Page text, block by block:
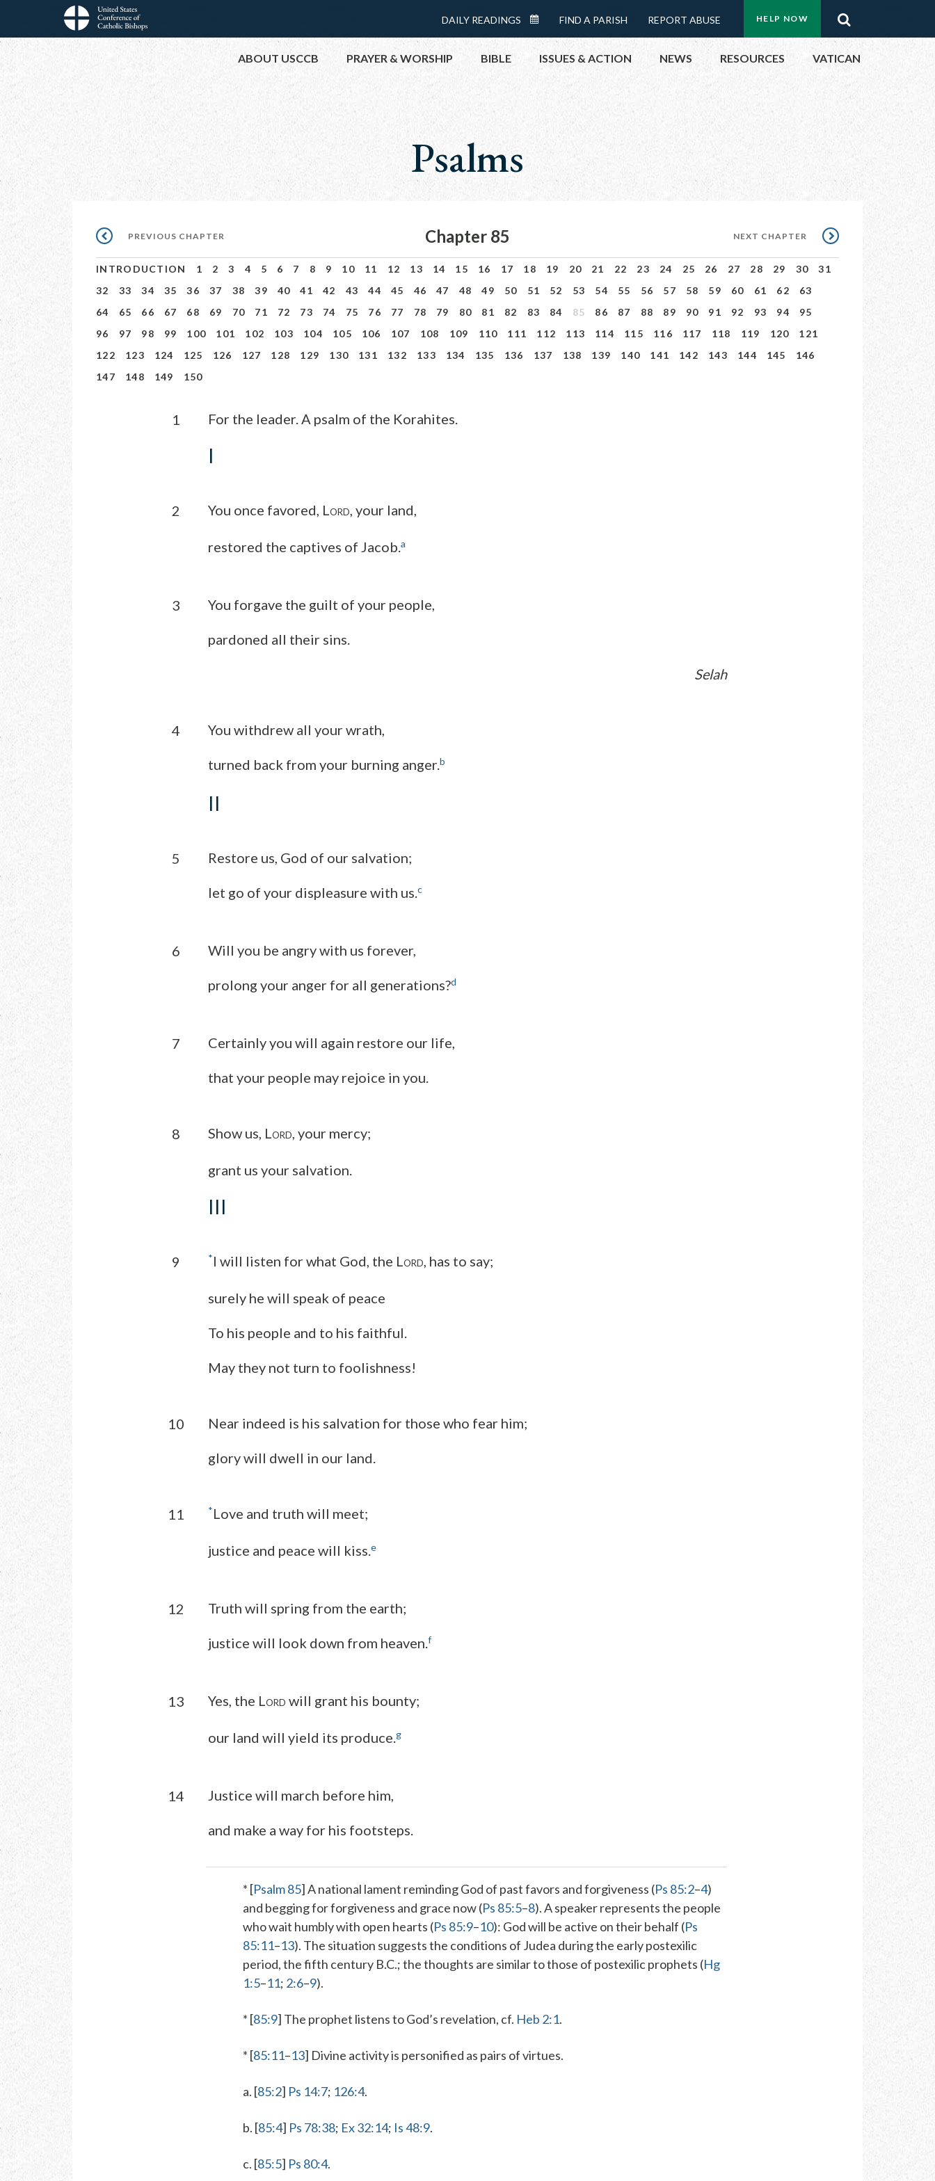
main
Menu:
Top
Buttons
HELP NOW
Menu:
Top
DAILY READINGS
READINGS
CALENDAR
FIND A PARISH REPORT ABUSE
Main
navigation
ABOUT USCCB PRAYER & WORSHIP BIBLE ISSUES & ACTION
HELP NOW
CONTACT PUBLIC OFFICIALS
MEETINGS & EVENTS
NEWS RESOURCES VATICAN
Psalms
Pagination
PREVIOUS
CHAPTER
PREVIOUS CHAPTER Chapter 85 NEXT
CHAPTER
NEXT CHAPTER
INTRODUCTION 1 2 3 4 5 6 7 8 9 10 11 12 13 14 15 16 17 18 19 20 21 22 23 24 25 26 27 28 29 30
31
32
33 34 35 36 37 38 39 40 41 42 43 44 45 46 47 48 49 50 51 52 53 54 55 56 57 58 59 60 61 62
63
64
65 66 67 68 69 70 71 72 73 74 75 76 77 78 79 80 81 82 83 84 85 86 87 88 89 90 91 92 93 94
95
96
97 98 99 100 101 102 103 104 105 106 107 108 109 110 111 112 113 114 115 116 117 118 119 120
121
122
123 124 125 126 127 128 129 130 131 132 133 134 135 136 137 138 139 140 141 142 143 144 145
146
147
148 149 150
1 For the leader. A psalm of the Korahites.
I
2 You once favored, LORD, your land,
restored the captives of Jacob.a
3 You forgave the guilt of your people,
pardoned all their sins.
Selah
4 You withdrew all your wrath,
turned back from your burning anger.b
II
5 Restore us, God of our salvation;
let go of your displeasure with us.c
6 Will you be angry with us forever,
prolong your anger for all generations?d
7 Certainly you will again restore our life,
that your people may rejoice in you.
8 Show us, L ORD , your mercy;
grant us your salvation.
III
9 *I will listen for what God, the L ORD , has to say;
surely he will speak of peace
To his people and to his faithful.
May they not turn to foolishness!
10 Near indeed is his salvation for those who fear him;
glory will dwell in our land.
11 *Love and truth will meet;
justice and peace will kiss. e
12 Truth will spring from the earth;
justice will look down from heaven. f
13 Yes, the L ORD will grant his bounty;
our land will yield its produce. g
14 Justice will march before him,
and make a way for his footsteps.
* [Psalm 85] A national lament reminding God of past favors and forgiveness (Ps 85:2–4)
and begging for forgiveness and grace now (Ps 85:5–8). A speaker represents the people
who wait humbly with open hearts (Ps 85:9–10): God will be active on their behalf (Ps
85:11–13). The situation suggests the conditions of Judea during the early postexilic
period, the fifth century B.C.; the thoughts are similar to those of postexilic prophets (Hg
1:5–11; 2:6–9).
* [85:9] The prophet listens to God’s revelation, cf. Heb 2:1.
* [85:11–13] Divine activity is personified as pairs of virtues.
a. [85:2] Ps 14:7; 126:4.
b. [85:4] Ps 78:38; Ex 32:14; Is 48:9.
c. [85:5] Ps 80:4.